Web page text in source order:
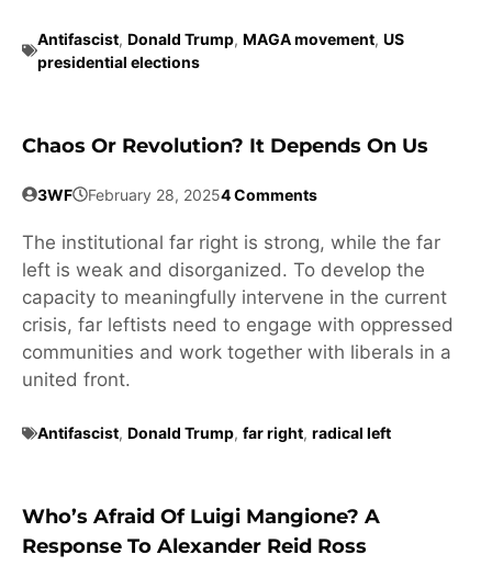
Antifascist, Donald Trump, MAGA movement, US
presidential elections
Chaos Or Revolution? It Depends On Us
3WF February 28, 20254 Comments
The institutional far right is strong, while the far
left is weak and disorganized. To develop the
capacity to meaningfully intervene in the current
crisis, far leftists need to engage with oppressed
communities and work together with liberals in a
united front.
Antifascist, Donald Trump, far right, radical left
Who’s Afraid Of Luigi Mangione? A
Response To Alexander Reid Ross